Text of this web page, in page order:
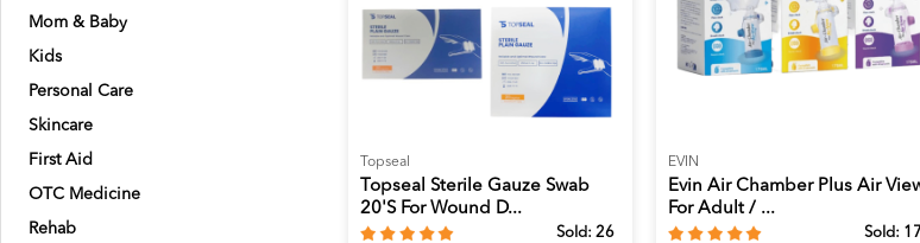
Mom & Baby
Kids
Personal Care
Skincare
First Aid
OTC Medicine
Rehab
Topseal
Topseal Sterile Gauze Swab
20's For Wound D...
Sold: 26
EVIN
Evin Air Chamber Plus Air
For Adult / ...
Sold: 17